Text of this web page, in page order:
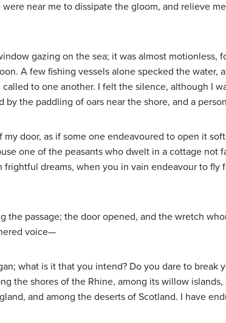
near me to dissipate the gloom, and relieve
gazing on the sea; it was almost motionless,
A few fishing vessels alone specked the water,
to one another. I felt the silence, although I
the paddling of oars near the shore, and a
door, as if some one endeavoured to open it
one of the peasants who dwelt in a cottage not
dreams, when you in vain endeavour to fly
the passage; the door opened, and the wretch
voice—
what is it that you intend? Do you dare to break
the shores of the Rhine, among its willow
and among the deserts of Scotland. I have